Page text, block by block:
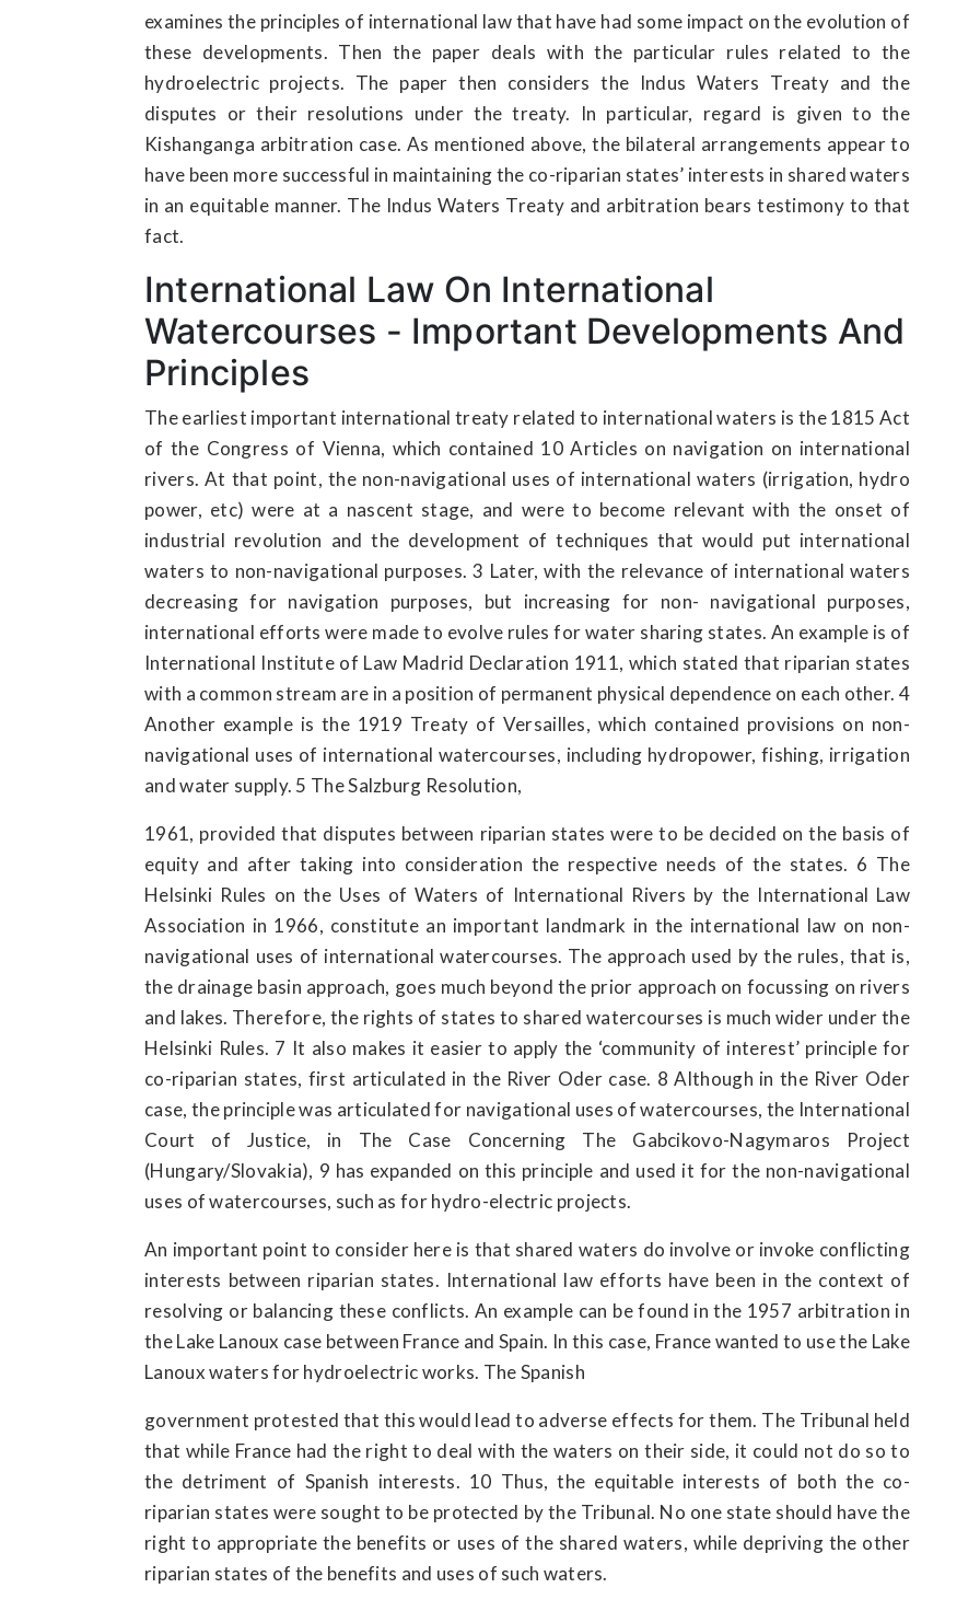
examines the principles of international law that have had some impact on the evolution of
these developments. Then the paper deals with the particular rules related to the
hydroelectric projects. The paper then considers the Indus Waters Treaty and the
disputes or their resolutions under the treaty. In particular, regard is given to the
Kishanganga arbitration case. As mentioned above, the bilateral arrangements appear to
have been more successful in maintaining the co-riparian states’ interests in shared waters
in an equitable manner. The Indus Waters Treaty and arbitration bears testimony to that
fact.
International Law On International
Watercourses - Important Developments And
Principles
The earliest important international treaty related to international waters is the 1815 Act
of the Congress of Vienna, which contained 10 Articles on navigation on international
rivers. At that point, the non-navigational uses of international waters (irrigation, hydro
power, etc) were at a nascent stage, and were to become relevant with the onset of
industrial revolution and the development of techniques that would put international
waters to non-navigational purposes. 3 Later, with the relevance of international waters
decreasing for navigation purposes, but increasing for non- navigational purposes,
international efforts were made to evolve rules for water sharing states. An example is of
International Institute of Law Madrid Declaration 1911, which stated that riparian states
with a common stream are in a position of permanent physical dependence on each other. 4
Another example is the 1919 Treaty of Versailles, which contained provisions on non-
navigational uses of international watercourses, including hydropower, fishing, irrigation
and water supply. 5 The Salzburg Resolution,
1961, provided that disputes between riparian states were to be decided on the basis of
equity and after taking into consideration the respective needs of the states. 6 The
Helsinki Rules on the Uses of Waters of International Rivers by the International Law
Association in 1966, constitute an important landmark in the international law on non-
navigational uses of international watercourses. The approach used by the rules, that is,
the drainage basin approach, goes much beyond the prior approach on focussing on rivers
and lakes. Therefore, the rights of states to shared watercourses is much wider under the
Helsinki Rules. 7 It also makes it easier to apply the ‘community of interest’ principle for
co-riparian states, first articulated in the River Oder case. 8 Although in the River Oder
case, the principle was articulated for navigational uses of watercourses, the International
Court of Justice, in The Case Concerning The Gabcikovo-Nagymaros Project
(Hungary/Slovakia), 9 has expanded on this principle and used it for the non-navigational
uses of watercourses, such as for hydro-electric projects.
An important point to consider here is that shared waters do involve or invoke conflicting
interests between riparian states. International law efforts have been in the context of
resolving or balancing these conflicts. An example can be found in the 1957 arbitration in
the Lake Lanoux case between France and Spain. In this case, France wanted to use the Lake
Lanoux waters for hydroelectric works. The Spanish
government protested that this would lead to adverse effects for them. The Tribunal held
that while France had the right to deal with the waters on their side, it could not do so to
the detriment of Spanish interests. 10 Thus, the equitable interests of both the co-
riparian states were sought to be protected by the Tribunal. No one state should have the
right to appropriate the benefits or uses of the shared waters, while depriving the other
riparian states of the benefits and uses of such waters.